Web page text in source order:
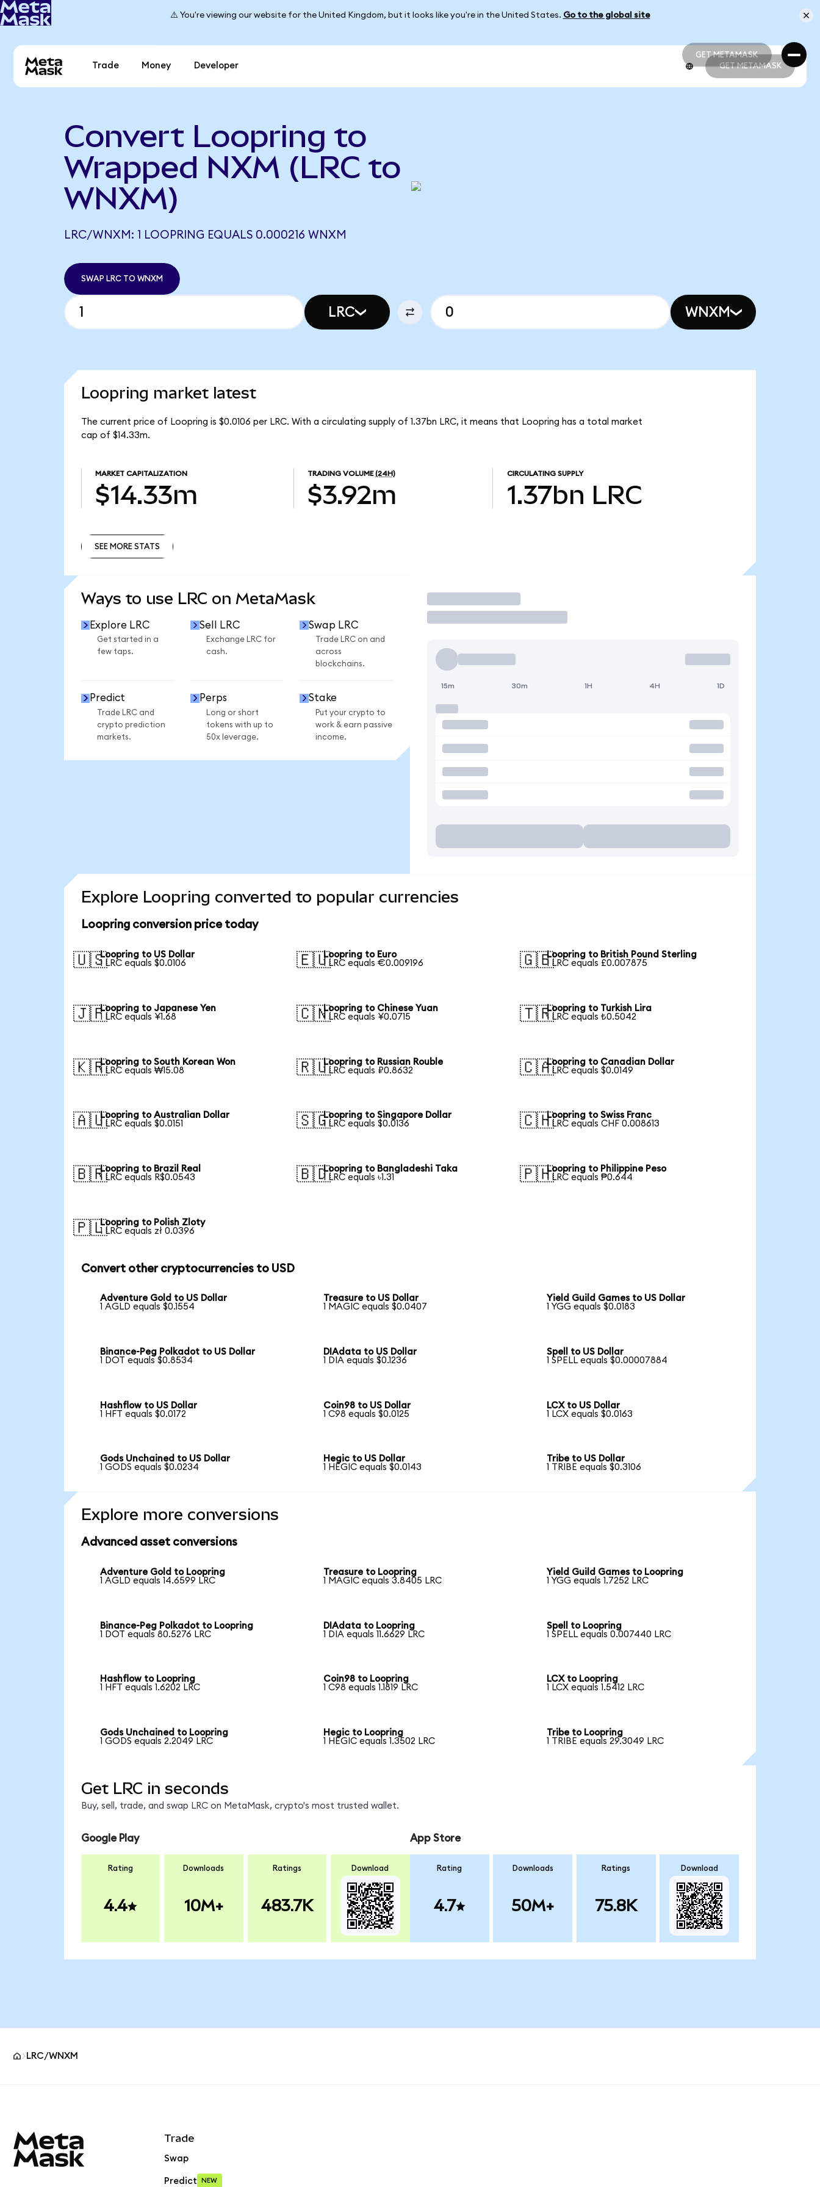
⚠️ You're viewing our website for the United Kingdom, but it looks like you're in the United States. Go to the global site
GET METAMASK
GET METAMASK
Trade Money Developer GET METAMASK
Convert Loopring to
Wrapped NXM (LRC to
WNXM)
LRC/WNXM: 1 LOOPRING EQUALS 0.000216 WNXM
SWAP LRC TO WNXM
LRC WNXM
Loopring market latest
The current price of Loopring is $0.0106 per LRC. With a circulating supply of 1.37bn LRC, it means that Loopring has a total market
cap of $14.33m.
MARKET CAPITALIZATION
$14.33m
TRADING VOLUME (24H)
$3.92m
CIRCULATING SUPPLY
1.37bn LRC
SEE MORE STATS
Ways to use LRC on MetaMask
Explore LRC
Get started in a
few taps.
Sell LRC
Exchange LRC for
cash.
Swap LRC
Trade LRC on and
across
blockchains.
Predict
Trade LRC and
crypto prediction
markets.
Perps
Long or short
tokens with up to
50x leverage.
Stake
Put your crypto to
work & earn passive
income.
Trade
15m 30m 1H 4H 1D
Explore Loopring converted to popular currencies
Loopring conversion price today
🇺🇸Loopring to US Dollar
1 LRC equals $0.0106
🇪🇺Loopring to Euro
1 LRC equals €0.009196
🇬🇧Loopring to British Pound Sterling
1 LRC equals £0.007875
🇯🇵Loopring to Japanese Yen
1 LRC equals ¥1.68
🇨🇳Loopring to Chinese Yuan
1 LRC equals ¥0.0715
🇹🇷Loopring to Turkish Lira
1 LRC equals ₺0.5042
🇰🇷Loopring to South Korean Won
1 LRC equals ₩15.08
🇷🇺Loopring to Russian Rouble
1 LRC equals ₽0.8632
🇨🇦Loopring to Canadian Dollar
1 LRC equals $0.0149
🇦🇺Loopring to Australian Dollar
1 LRC equals $0.0151
🇸🇬Loopring to Singapore Dollar
1 LRC equals $0.0136
🇨🇭Loopring to Swiss Franc
1 LRC equals CHF 0.008613
🇧🇷Loopring to Brazil Real
1 LRC equals R$0.0543
🇧🇩Loopring to Bangladeshi Taka
1 LRC equals ৳1.31
🇵🇭Loopring to Philippine Peso
1 LRC equals ₱0.644
🇵🇱Loopring to Polish Zloty
1 LRC equals zł 0.0396
Convert other cryptocurrencies to USD
Adventure Gold to US Dollar
1 AGLD equals $0.1554
Treasure to US Dollar
1 MAGIC equals $0.0407
Yield Guild Games to US Dollar
1 YGG equals $0.0183
Binance-Peg Polkadot to US Dollar
1 DOT equals $0.8534
DIAdata to US Dollar
1 DIA equals $0.1236
Spell to US Dollar
1 SPELL equals $0.00007884
Hashflow to US Dollar
1 HFT equals $0.0172
Coin98 to US Dollar
1 C98 equals $0.0125
LCX to US Dollar
1 LCX equals $0.0163
Gods Unchained to US Dollar
1 GODS equals $0.0234
Hegic to US Dollar
1 HEGIC equals $0.0143
Tribe to US Dollar
1 TRIBE equals $0.3106
Explore more conversions
Advanced asset conversions
Adventure Gold to Loopring
1 AGLD equals 14.6599 LRC
Treasure to Loopring
1 MAGIC equals 3.8405 LRC
Yield Guild Games to Loopring
1 YGG equals 1.7252 LRC
Binance-Peg Polkadot to Loopring
1 DOT equals 80.5276 LRC
DIAdata to Loopring
1 DIA equals 11.6629 LRC
Spell to Loopring
1 SPELL equals 0.007440 LRC
Hashflow to Loopring
1 HFT equals 1.6202 LRC
Coin98 to Loopring
1 C98 equals 1.1819 LRC
LCX to Loopring
1 LCX equals 1.5412 LRC
Gods Unchained to Loopring
1 GODS equals 2.2049 LRC
Hegic to Loopring
1 HEGIC equals 1.3502 LRC
Tribe to Loopring
1 TRIBE equals 29.3049 LRC
Get LRC in seconds
Buy, sell, trade, and swap LRC on MetaMask, crypto's most trusted wallet.
Google Play
Rating
4.4
Downloads
10M+
Ratings
483.7K
Download
App Store
Rating
4.7
Downloads
50M+
Ratings
75.8K
Download
LRC/WNXM
Trade
Swap
Predict NEW